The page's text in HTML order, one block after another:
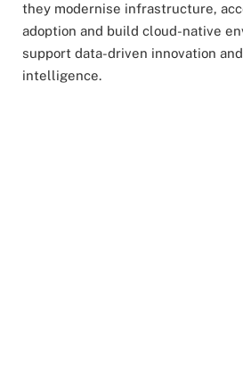
they modernise infrastructure,
adoption and build cloud-native
support data-driven innovation
intelligence.